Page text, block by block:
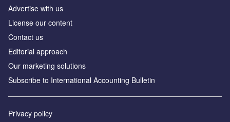
Advertise with us
License our content
Contact us
Editorial approach
Our marketing solutions
Subscribe to International Accounting Bulletin
Privacy policy